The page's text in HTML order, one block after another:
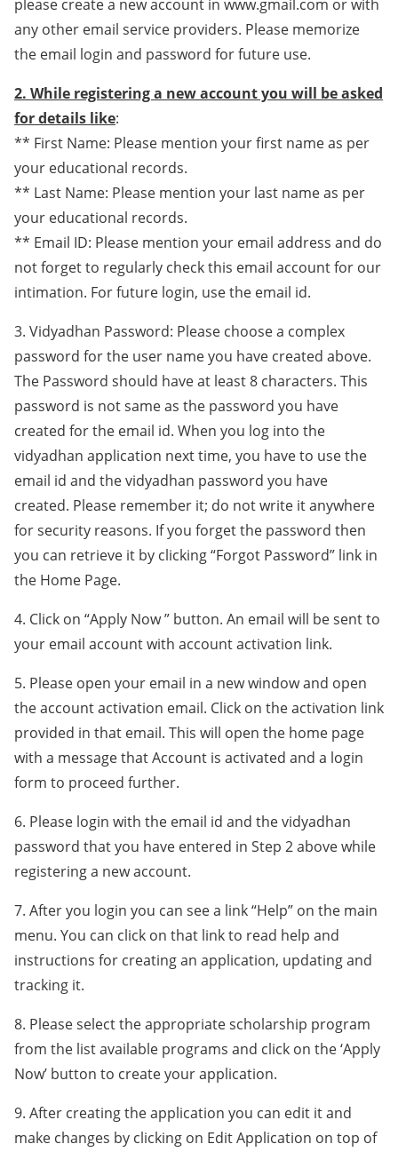
please create a new account in www.gmail.com or with
any other email service providers. Please memorize
the email login and password for future use.
2. While registering a new account you will be asked
for details like:
** First Name: Please mention your first name as per
your educational records.
** Last Name: Please mention your last name as per
your educational records.
** Email ID: Please mention your email address and do
not forget to regularly check this email account for our
intimation. For future login, use the email id.
3. Vidyadhan Password: Please choose a complex
password for the user name you have created above.
The Password should have at least 8 characters. This
password is not same as the password you have
created for the email id. When you log into the
vidyadhan application next time, you have to use the
email id and the vidyadhan password you have
created. Please remember it; do not write it anywhere
for security reasons. If you forget the password then
you can retrieve it by clicking “Forgot Password” link in
the Home Page.
4. Click on “Apply Now ” button. An email will be sent to
your email account with account activation link.
5. Please open your email in a new window and open
the account activation email. Click on the activation link
provided in that email. This will open the home page
with a message that Account is activated and a login
form to proceed further.
6. Please login with the email id and the vidyadhan
password that you have entered in Step 2 above while
registering a new account.
7. After you login you can see a link “Help” on the main
menu. You can click on that link to read help and
instructions for creating an application, updating and
tracking it.
8. Please select the appropriate scholarship program
from the list available programs and click on the ‘Apply
Now’ button to create your application.
9. After creating the application you can edit it and
make changes by clicking on Edit Application on top of